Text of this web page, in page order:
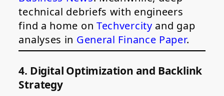
technical debriefs with engineers
find a home on Techvercity and gap
analyses in General Finance Paper.
4. Digital Optimization and Backlink
Strategy